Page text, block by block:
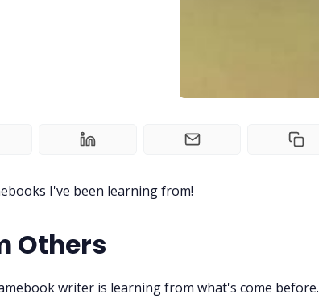
I've been learning from!
Others
writer is learning from what's come before.